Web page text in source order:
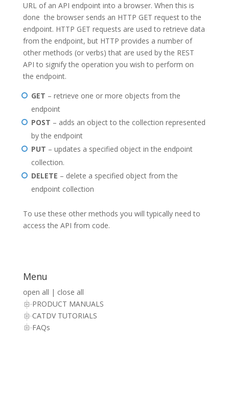
URL of an API endpoint into a browser. When this is
done the browser sends an HTTP GET request to the
endpoint. HTTP GET requests are used to retrieve data
from the endpoint, but HTTP provides a number of
other methods (or verbs) that are used by the REST
API to signify the operation you wish to perform on
the endpoint.
GET – retrieve one or more objects from the
endpoint
POST – adds an object to the collection represented
by the endpoint
PUT – updates a specified object in the endpoint
collection.
DELETE – delete a specified object from the
endpoint collection
To use these other methods you will typically need to
access the API from code.
Menu
open all | close all
PRODUCT MANUALS
CATDV TUTORIALS
FAQs